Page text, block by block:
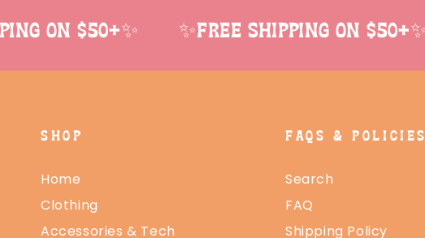
on $50+✨ ✨Free shipping on $50+✨
SHOP
Home
Clothing
Accessories & Tech
FAQS & POLICIES
Search
FAQ
Shipping Policy